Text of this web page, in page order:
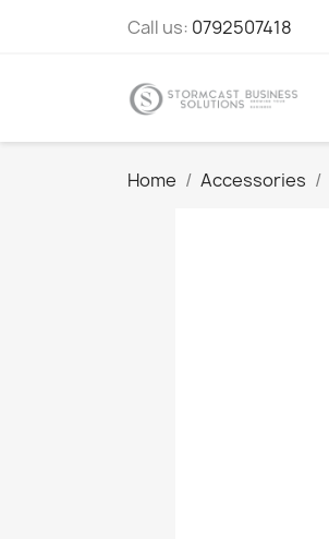
Call us: 0792507418
Home Accessories